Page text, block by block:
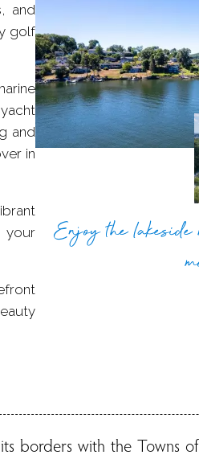
and
golf
and
in
your
Enjoy the
borders with the Towns